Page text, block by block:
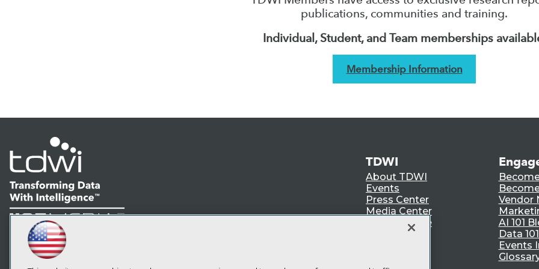
publications, communities and training.
Individual, Student, and Team memberships
Membership Information
LinkedIn
Facebook
YouTubeInstagram
Subscribe to TDWI
TDWI
About TDWI
Events
Press Center
Media Center
TDWI Europe
Vendor
AI 101
Data
Events